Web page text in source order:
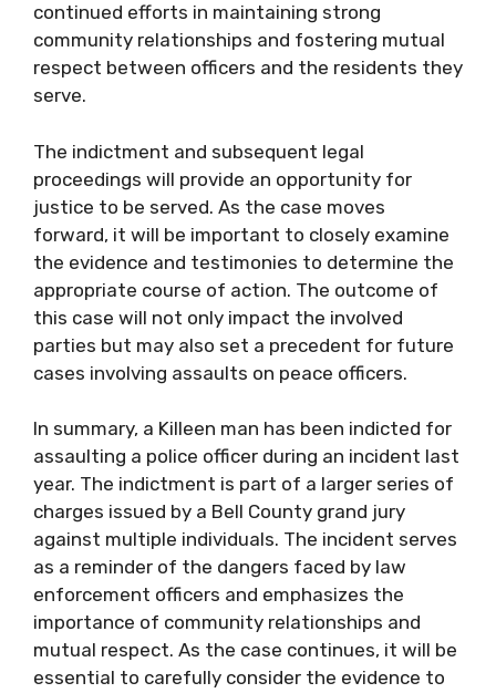
continued efforts in maintaining strong
community relationships and fostering mutual
respect between officers and the residents they
serve.
The indictment and subsequent legal
proceedings will provide an opportunity for
justice to be served. As the case moves
forward, it will be important to closely examine
the evidence and testimonies to determine the
appropriate course of action. The outcome of
this case will not only impact the involved
parties but may also set a precedent for future
cases involving assaults on peace officers.
In summary, a Killeen man has been indicted for
assaulting a police officer during an incident last
year. The indictment is part of a larger series of
charges issued by a Bell County grand jury
against multiple individuals. The incident serves
as a reminder of the dangers faced by law
enforcement officers and emphasizes the
importance of community relationships and
mutual respect. As the case continues, it will be
essential to carefully consider the evidence to